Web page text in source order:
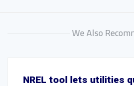
We Also
NREL tool lets utilities